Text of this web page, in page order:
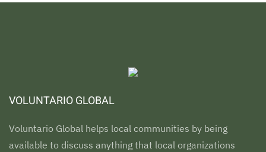
VOLUNTARIO GLOBAL
Voluntario Global helps local communities by being
available to discuss anything that local organizations